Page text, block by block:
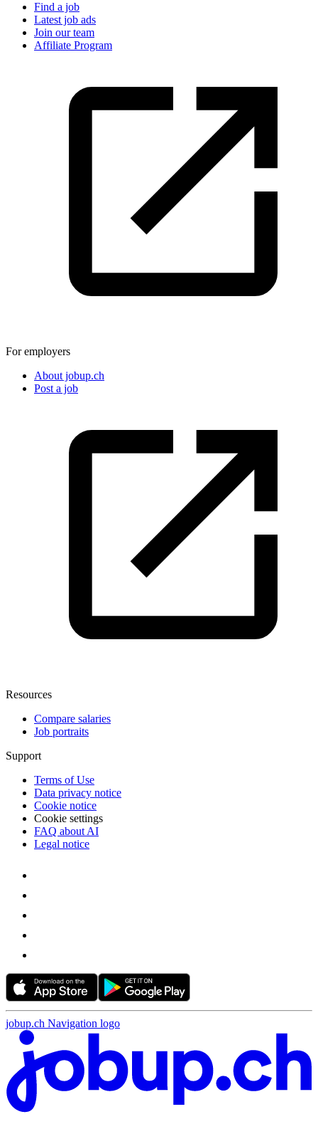
Find a job
Latest job ads
Join our team
Affiliate Program
For employers
About jobup.ch
Post a job
Resources
Compare salaries
Job portraits
Support
Terms of Use
Data privacy notice
Cookie notice
Cookie settings
FAQ about AI
Legal notice
jobup.ch Navigation logo